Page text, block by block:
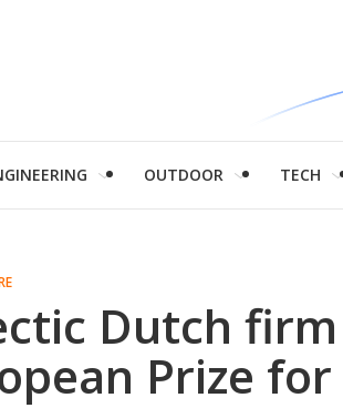
OUTDOOR TECH
Dutch
Prize